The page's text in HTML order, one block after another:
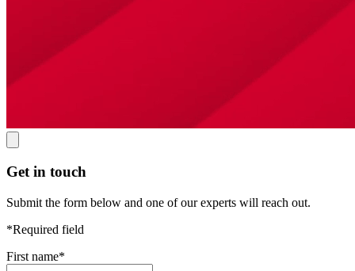
Get in touch
Submit the form below and one of our experts will reach out.
*Required field
First name*